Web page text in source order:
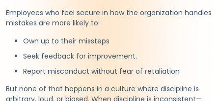
Employees who feel secure in how the organization handles
mistakes are more likely to:
Own up to their missteps
Seek feedback for improvement.
Report misconduct without fear of retaliation
But none of that happens in a culture where discipline is
arbitrary, loud, or biased. When discipline is inconsistent—